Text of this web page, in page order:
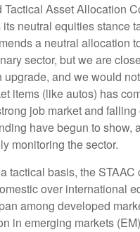
Tactical Asset Allocation
neutral equities stance
a neutral allocation
sector, but we are
and we would
items (like autos) has
job market and
have begun to show,
monitoring the sector.
tactical basis, the STAAC
over international
among developed
in emerging markets